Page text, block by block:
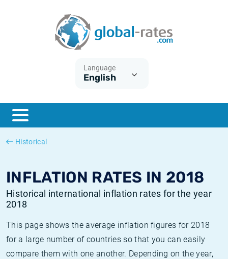
Language
English
Historical
INFLATION RATES IN 2018
Historical international inflation rates for the year
2018
This page shows the average inflation figures for 2018
for a large number of countries so that you can easily
compare them with one another. Depending on the year,
ESTER
SONIA
What is CPI inflation?
What is HICP inflation?
British inflation CPI
Canadian inflation CPI
Historical Euribor rates
Historical ESTER rates
Historical SOFR rates
Historical SONIA rates
Inflation calculator